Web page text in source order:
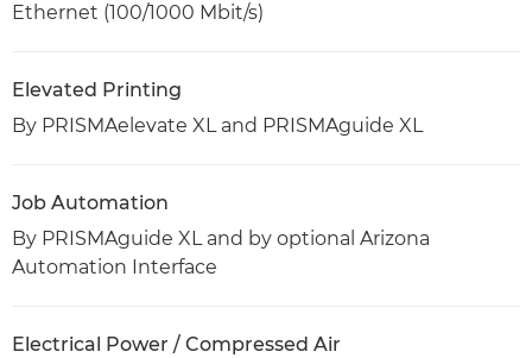
Ethernet (100/1000 Mbit/s)
Elevated Printing
By PRISMAelevate XL and PRISMAguide XL
Job Automation
By PRISMAguide XL and by optional Arizona
Automation Interface
Electrical Power / Compressed Air